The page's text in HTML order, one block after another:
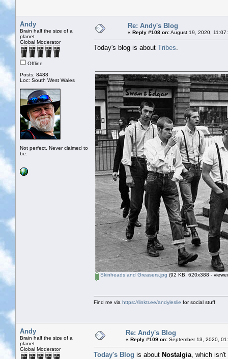
Andy
Brain half the size of a
planet
Global Moderator
Offline
Posts: 8488
Loc: South West Wales
Not perfect. Never claimed to
be.
Re: Andy's Blog
« Reply #108 on:August 19, 2020,
Today's blog is about Tribes
Skinheads and Greasers.jpg (92 KB, 620x388 -
Find me via https://linktr.ee/andyleslie for social stuff
Andy
Brain half the size of a
planet
Global Moderator
Re: Andy's Blog
« Reply #109 on: September 13, 2020,
Today's Blog is about Nostalgia , which